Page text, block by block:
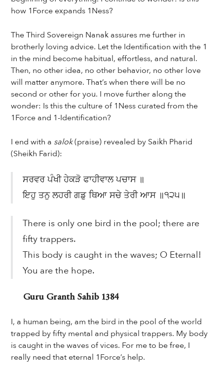
how 1Force expands 1Ness?
The Third Sovereign Nanak assures me further in
brotherly loving advice. Let the Identification with the 1
in the mind become habitual, effortless, and natural.
Then, no other idea, no other behavior, no other love
will matter anymore. That’s when there will be no
second or other for you. I move further along the
wonder: Is this the culture of 1Ness curated from the
1Force and 1-Identification?
I end with a salok(praise) revealed by Saikh Pharid
(Sheikh Farid):
ਸਰਵਰ ਪੰਖੀ ਹੇਕੜੋ ਫਾਹੀਵਾਲ ਪਚਾਸ ॥
ਇਹੁ ਤਨੁ ਲਹਰੀ ਗਡੁ ਥਿਆ ਸਚੇ ਤੇਰੀ ਆਸ ॥੧੨੫॥
There is only one bird in the pool; there are
fifty trappers.
This body is caught in the waves; O Eternal!
You are the hope.
Guru Granth Sahib 1384
I, a human being, am the bird in the pool of the world
trapped by fifty mental and physical trappers. My body
is caught in the waves of vices. For me to be free, I
really need that eternal 1Force’s help.